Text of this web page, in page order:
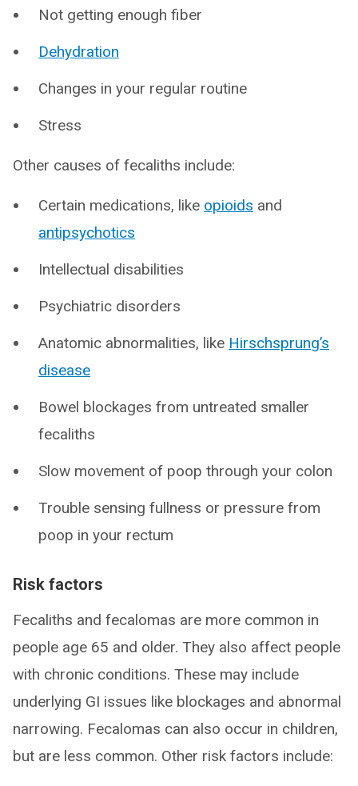
Not getting enough fiber
Dehydration
Changes in your regular routine
Stress
Other causes of fecaliths include:
Certain medications, like opioids and
antipsychotics
Intellectual disabilities
Psychiatric disorders
Anatomic abnormalities, like Hirschsprung’s
disease
Bowel blockages from untreated smaller
fecaliths
Slow movement of poop through your colon
Trouble sensing fullness or pressure from
poop in your rectum
Risk factors
Fecaliths and fecalomas are more common in
people age 65 and older. They also affect people
with chronic conditions. These may include
underlying GI issues like blockages and abnormal
narrowing. Fecalomas can also occur in children,
but are less common. Other risk factors include: